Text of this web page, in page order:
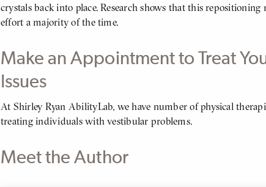
crystals back into place. Research shows that this
effort a majority of the time.
Make an Appointment to Treat
Issues
BODY
At Shirley Ryan AbilityLab, we have number of physical
treating individuals with vestibular problems.
Meet the Author